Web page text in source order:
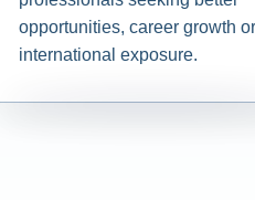
opportunities, career growth or
international exposure.